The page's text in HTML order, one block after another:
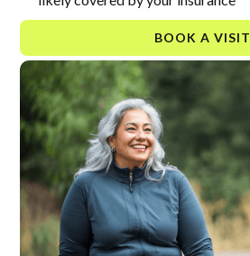
BOOK A VISIT